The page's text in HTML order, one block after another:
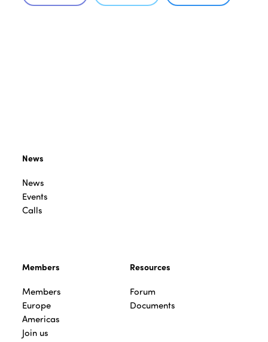
News
News
Events
Calls
Members
Members
Europe
Americas
Join us
Resources
Forum
Documents